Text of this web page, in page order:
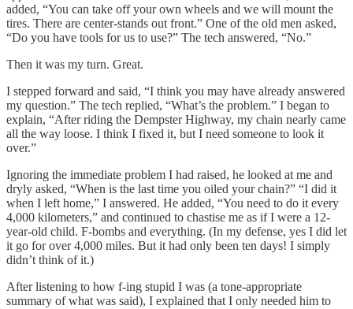
added, “You can take off your own wheels and we will mount the
tires. There are center-stands out front.” One of the old men asked,
“Do you have tools for us to use?” The tech answered, “No.”
Then it was my turn. Great.
I stepped forward and said, “I think you may have already answered
my question.” The tech replied, “What’s the problem.” I began to
explain, “After riding the Dempster Highway, my chain nearly came
all the way loose. I think I fixed it, but I need someone to look it
over.”
Ignoring the immediate problem I had raised, he looked at me and
dryly asked, “When is the last time you oiled your chain?” “I did it
when I left home,” I answered. He added, “You need to do it every
4,000 kilometers,” and continued to chastise me as if I were a 12-
year-old child. F-bombs and everything. (In my defense, yes I did let
it go for over 4,000 miles. But it had only been ten days! I simply
didn’t think of it.)
After listening to how f-ing stupid I was (a tone-appropriate
summary of what was said), I explained that I only needed him to